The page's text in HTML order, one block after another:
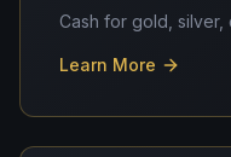
Cash for gold, silver,
Learn More